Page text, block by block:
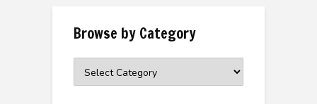
Browse by Category